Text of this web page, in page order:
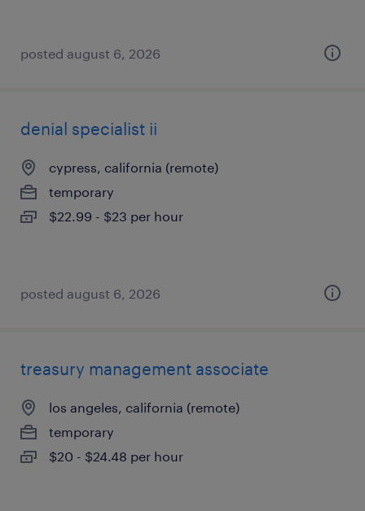
posted august 6, 2026
denial specialist ii
cypress, california (remote)
temporary
$22.99 - $23 per hour
posted august 6, 2026
treasury management associate
los angeles, california (remote)
temporary
$20 - $24.48 per hour